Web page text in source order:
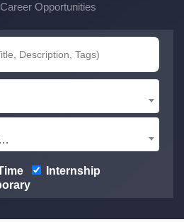
Opportunities
Internship